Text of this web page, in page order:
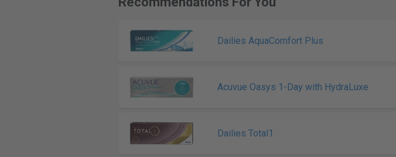
Dailies AquaComfort Plus
Acuvue Oasys 1-Day with HydraLuxe
Dailies Total1